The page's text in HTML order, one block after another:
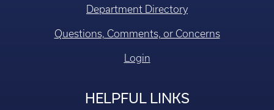
Department Directory
Questions, Comments, or Concerns
Login
HELPFUL LINKS